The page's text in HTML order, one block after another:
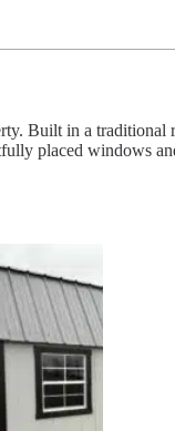
Built in a
placed windows